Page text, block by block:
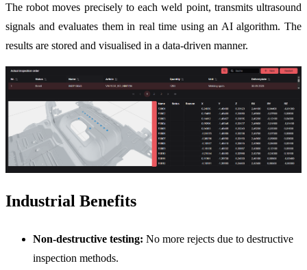
The robot moves precisely to each weld point, transmits ultrasound
signals and evaluates them in real time using an AI algorithm. The
results are stored and visualised in a data-driven manner.
Industrial Benefits
Non-destructive testing: No more rejects due to destructive
inspection methods.